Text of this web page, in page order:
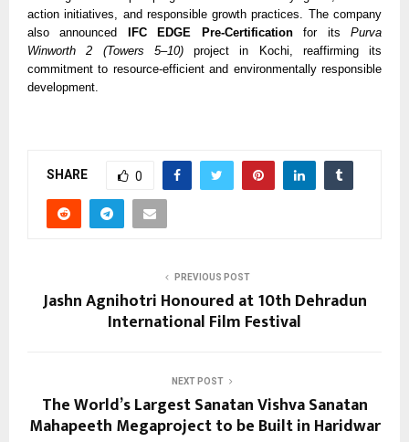
action initiatives, and responsible growth practices. The company
also announced IFC EDGE Pre-Certificationfor itsPurva
Winworth 2 (Towers 5–10)project in Kochi, reaffirming its
commitment to resource-efficient and environmentally responsible
development.
SHARE 0
PREVIOUS POST
Jashn Agnihotri Honoured at 10th Dehradun
International Film Festival
NEXT POST
The World’s Largest Sanatan Vishva Sanatan
Mahapeeth Megaproject to be Built in Haridwar